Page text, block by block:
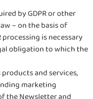
by GDPR or other
– on the basis of
processing is necessary
obligation to which the
and services,
marketing